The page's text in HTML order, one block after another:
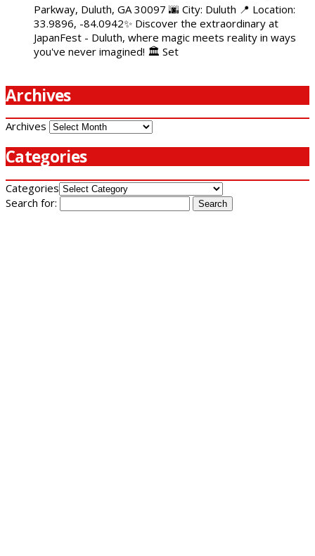
Parkway, Duluth, GA 30097 🌆 City: Duluth 📍 Location:
33.9896, -84.0942✨ Discover the extraordinary at
JapanFest - Duluth, where magic meets reality in ways
you've never imagined! 🏛️ Set
Archives
Archives
Categories
Categories
Search for: